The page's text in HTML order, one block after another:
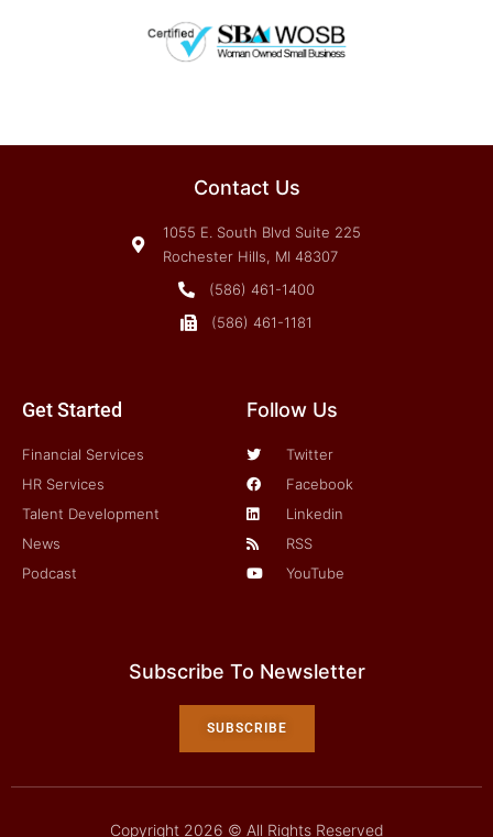
Contact Us
1055 E. South Blvd Suite 225
Rochester Hills, MI 48307
(586) 461-1400
(586) 461-1181
Get Started
Financial Services
HR Services
Talent Development
News
Podcast
Follow Us
Twitter
Facebook
Linkedin
RSS
YouTube
Subscribe To Newsletter
SUBSCRIBE
Copyright 2026 © All Rights Reserved